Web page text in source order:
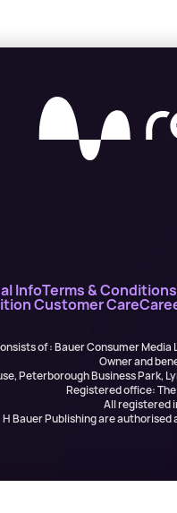
InfoTerms & Conditions
Customer Care
of : Bauer Consumer
Owner and
Peterborough Business Park,
Registered office: The
All registered
H Bauer Publishing are authorised